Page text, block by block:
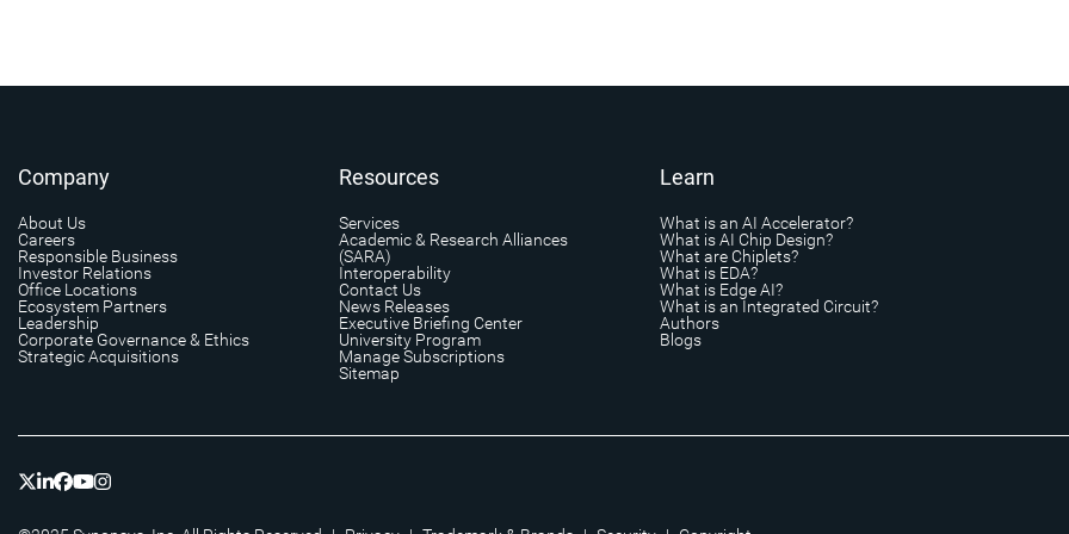
Company
About Us
Careers
Responsible Business
Investor Relations
Office Locations
Ecosystem Partners
Leadership
Corporate Governance & Ethics
Strategic Acquisitions
Resources
Services
Academic & Research Alliances
(SARA)
Interoperability
Contact Us
News Releases
Executive Briefing Center
University Program
Manage Subscriptions
Sitemap
Learn
What is an AI Accelerator?
What is AI Chip Design?
What are Chiplets?
What is EDA?
What is Edge AI?
What is an Integrated Circuit?
Authors
Blogs